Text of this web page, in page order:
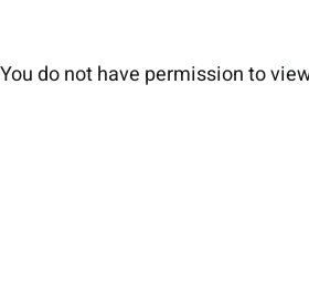
You do not have permission to